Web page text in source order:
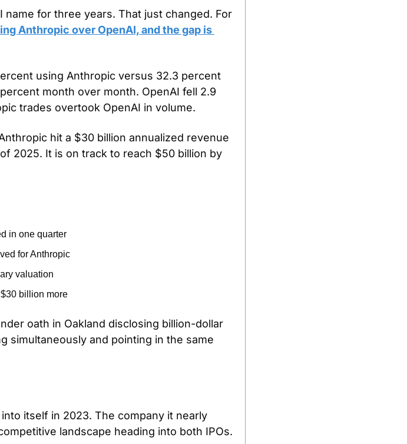
for three years. That just changed. For
Anthropic over OpenAI, and the gap is
using Anthropic versus 32.3 percent
month over month. OpenAI fell 2.9
trades overtook OpenAI in volume.
hit a $30 billion annualized revenue
2025. It is on track to reach $50 billion by
in one quarter
for Anthropic
valuation
billion more
oath in Oakland disclosing billion-dollar
simultaneously and pointing in the same
itself in 2023. The company it nearly
landscape heading into both IPOs.